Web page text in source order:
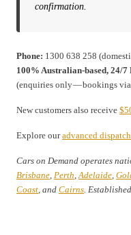
confirmation.
Phone: 1300 638 258
100% Australian-based, 24/7
(enquiries only — bookings
New customers also receive
Explore ouradvanced
Cars on Demand operates
Brisbane Perth Adelaide
Coast , and Cairns . Established